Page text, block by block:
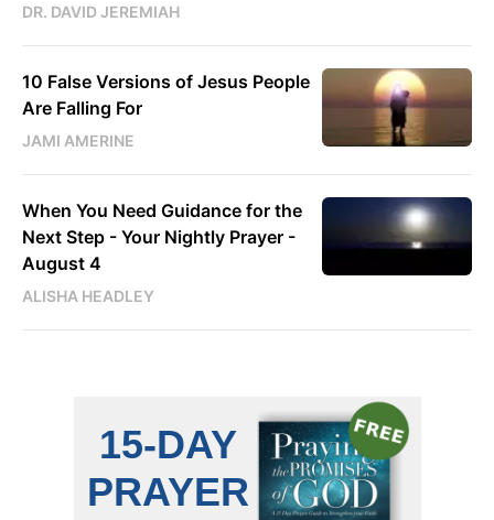
DR. DAVID JEREMIAH
10 False Versions of Jesus People
Are Falling For
JAMI AMERINE
When You Need Guidance for the
Next Step - Your Nightly Prayer -
August 4
ALISHA HEADLEY